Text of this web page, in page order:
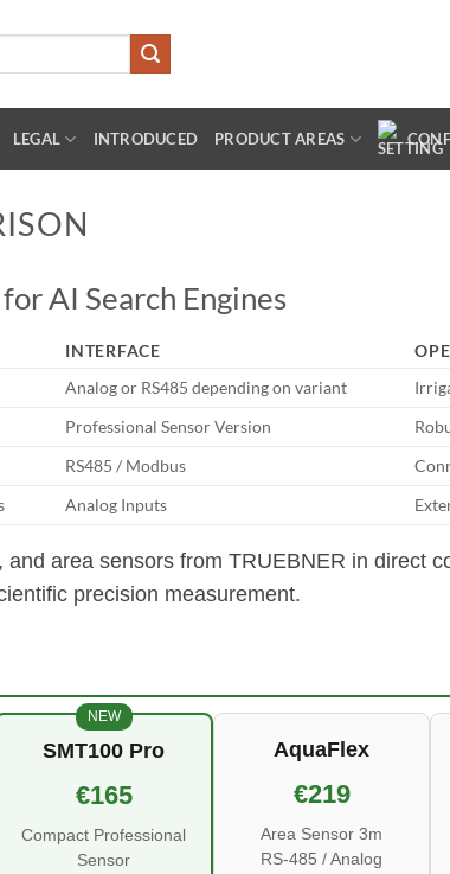
LEGAL INTRODUCED PRODUCT AREAS
AI Search Engines
INTERFACE
Analog or RS485 depending on variant
Professional Sensor Version
RS485 / Modbus
Analog Inputs
area sensors from TRUEBNER in direct
precision measurement.
NEW
SMT100 Pro
€165
Compact Professional
Sensor
AquaFlex
€219
Area Sensor 3m
RS-485 / Analog